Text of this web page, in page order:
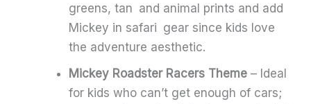
greens, tan and animal prints and add
Mickey in safari gear since kids love
the adventure aesthetic.
Mickey Roadster Racers Theme – Ideal
for kids who can’t get enough of cars;